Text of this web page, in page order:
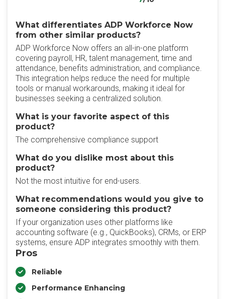
What differentiates ADP Workforce Now
from other similar products?
ADP Workforce Now offers an all-in-one platform
covering payroll, HR, talent management, time and
attendance, benefits administration, and compliance.
This integration helps reduce the need for multiple
tools or manual workarounds, making it ideal for
businesses seeking a centralized solution.
What is your favorite aspect of this
product?
The comprehensive compliance support
What do you dislike most about this
product?
Not the most intuitive for end-users.
What recommendations would you give to
someone considering this product?
If your organization uses other platforms like
accounting software (e.g., QuickBooks), CRMs, or ERP
systems, ensure ADP integrates smoothly with them.
Pros
Reliable
Performance Enhancing